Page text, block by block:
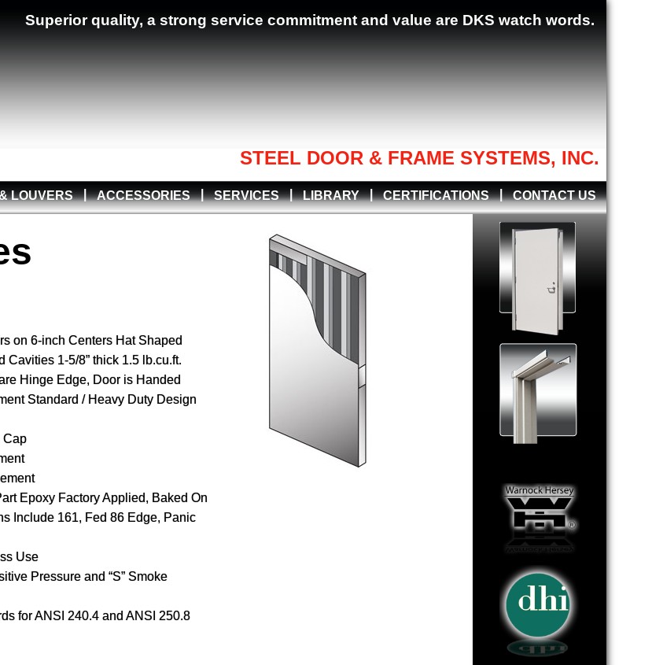
Superior quality, a strong service commitment and value are DKS watch words.
STEEL DOOR & FRAME SYSTEMS, INC.
LOUVERS | ACCESSORIES | SERVICES | LIBRARY | CERTIFICATIONS | CONTACT US
on 6-inch Centers Hat Shaped
Cavities 1-5/8” thick 1.5 lb.cu.ft.
Hinge Edge, Door is Handed
Standard / Heavy Duty Design
Cap
Epoxy Factory Applied, Baked On
Include 161, Fed 86 Edge, Panic
Use
Pressure and “S” Smoke
for ANSI 240.4 and ANSI 250.8